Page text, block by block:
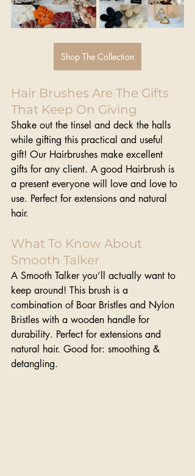
Shop The Collection
Hair Brushes Are The Gifts
That Keep On Giving
Shake out the tinsel and deck the halls
while gifting this practical and useful
gift! Our Hairbrushes make excellent
gifts for any client. A good Hairbrush is
a present everyone will love and love to
use. Perfect for extensions and natural
hair.
What To Know About
Smooth Talker
A Smooth Talker you’ll actually want to
keep around! This brush is a
combination of Boar Bristles and Nylon
Bristles with a wooden handle for
durability. Perfect for extensions and
natural hair. Good for: smoothing &
detangling.